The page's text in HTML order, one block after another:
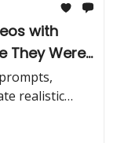
with
They Were
realistic
they came